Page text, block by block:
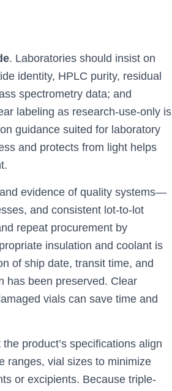
. Laboratories should insist on
identity, HPLC purity, residual
spectrometry data; and
labeling as research-use-only is
guidance suited for laboratory
and protects from light helps
evidence of quality systems—
and consistent lot-to-lot
repeat procurement by
insulation and coolant is
of ship date, transit time, and
has been preserved. Clear
vials can save time and
product’s specifications align
ranges, vial sizes to minimize
or excipients. Because triple-